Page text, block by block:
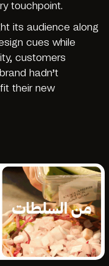
touchpoint.
its audience along
cues while
customers
hadn’t
their new